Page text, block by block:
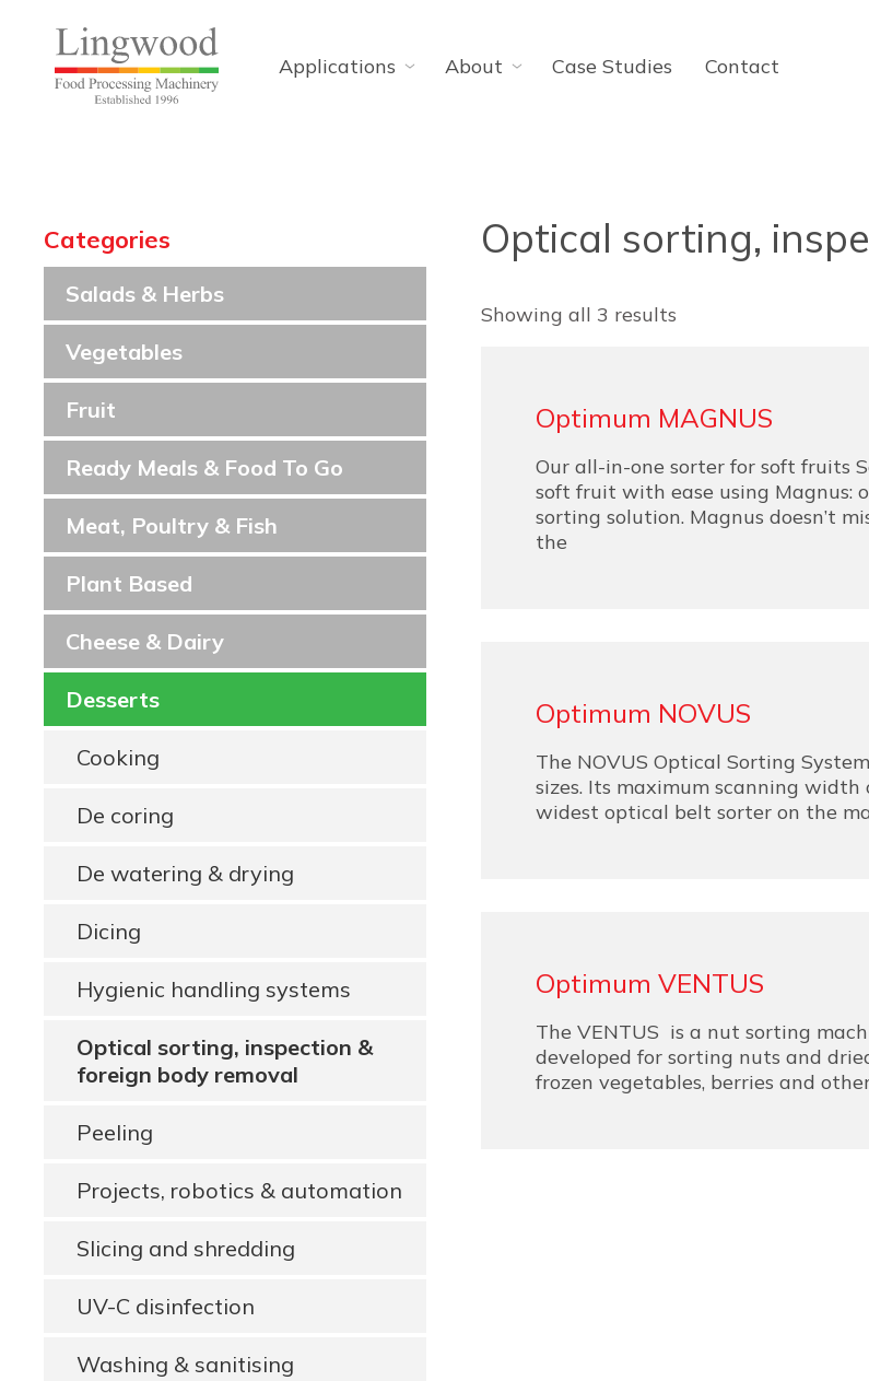
Applications About Case Studies Contact
Categories
Salads & Herbs
Vegetables
Fruit
Ready Meals & Food To Go
Meat, Poultry & Fish
Plant Based
Cheese & Dairy
Desserts
Cooking
De coring
De watering & drying
Dicing
Hygienic handling systems
Optical sorting, inspection &
foreign body removal
Peeling
Projects, robotics & automation
Slicing and shredding
UV-C disinfection
Washing & sanitising
Optical sorting,
Showing all 3 results
Optimum MAGNUS
Our all-in-one sorter for soft fruits
soft fruit with ease using Magnus:
sorting solution. Magnus doesn’t
the
Optimum NOVUS
The NOVUS Optical Sorting
sizes. Its maximum scanning
widest optical belt sorter on the
Optimum VENTUS
The VENTUS is a nut sorting
developed for sorting nuts and
frozen vegetables, berries and